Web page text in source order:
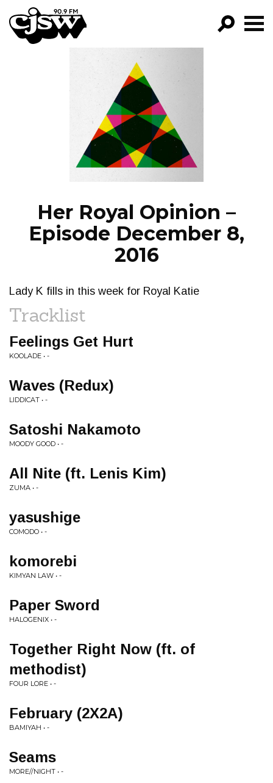
CJSW
FILTER BY:
PROGRAMS
EPISODES
NEWS
Her Royal Opinion –
Episode December 8,
2016
Lady K fills in this week for Royal Katie
Tracklist
Feelings Get Hurt
KOOLADE • -
Waves (Redux)
LIDDICAT • -
Satoshi Nakamoto
MOODY GOOD • -
All Nite (ft. Lenis Kim)
ZUMA • -
yasushige
COMODO • -
komorebi
KIMYAN LAW • -
Paper Sword
HALOGENIX • -
Together Right Now (ft. of
methodist)
FOUR LORE • -
February (2X2A)
BAMIYAH • -
Seams
MORE//NIGHT • -